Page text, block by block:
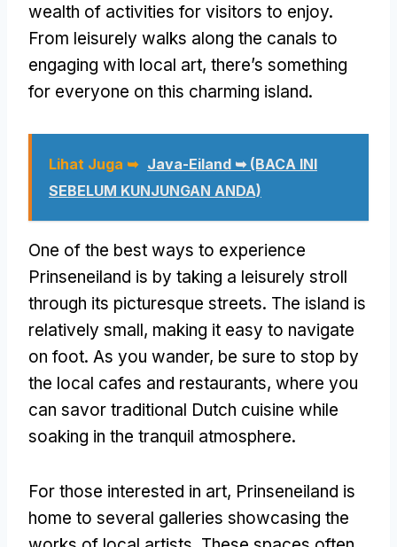
wealth of activities for visitors to enjoy.
From leisurely walks along the canals to
engaging with local art, there’s something
for everyone on this charming island.
Lihat Juga ➥ Java-Eiland ➥ (BACA INI
SEBELUM KUNJUNGAN ANDA)
One of the best ways to experience
Prinseneiland is by taking a leisurely stroll
through its picturesque streets. The island is
relatively small, making it easy to navigate
on foot. As you wander, be sure to stop by
the local cafes and restaurants, where you
can savor traditional Dutch cuisine while
soaking in the tranquil atmosphere.
For those interested in art, Prinseneiland is
home to several galleries showcasing the